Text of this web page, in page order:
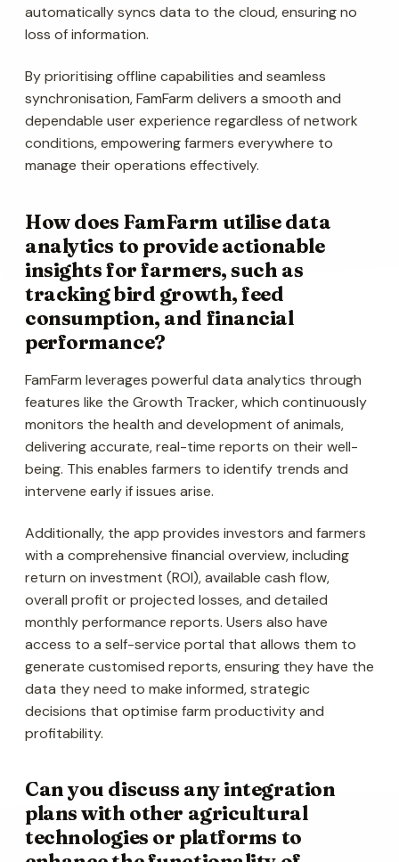
automatically syncs data to the cloud, ensuring no
loss of information.
By prioritising offline capabilities and seamless
synchronisation, FamFarm delivers a smooth and
dependable user experience regardless of network
conditions, empowering farmers everywhere to
manage their operations effectively.
How does FamFarm utilise data
analytics to provide actionable
insights for farmers, such as
tracking bird growth, feed
consumption, and financial
performance?
FamFarm leverages powerful data analytics through
features like the Growth Tracker, which continuously
monitors the health and development of animals,
delivering accurate, real-time reports on their well-
being. This enables farmers to identify trends and
intervene early if issues arise.
Additionally, the app provides investors and farmers
with a comprehensive financial overview, including
return on investment (ROI), available cash flow,
overall profit or projected losses, and detailed
monthly performance reports. Users also have
access to a self-service portal that allows them to
generate customised reports, ensuring they have the
data they need to make informed, strategic
decisions that optimise farm productivity and
profitability.
Can you discuss any integration
plans with other agricultural
technologies or platforms to